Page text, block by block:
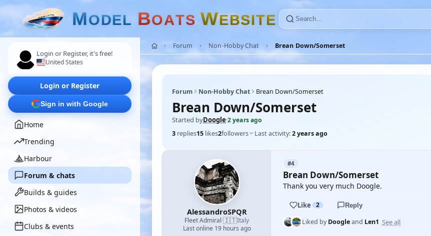
MODEL BOATS WEBSITE
Login or Register, it's free!
United States
Login or Register
Sign in with Google
Home
Trending
Harbour
Forum & chats
Builds & guides
Photos & videos
Clubs & events
Forum Non-Hobby Chat Brean Down/Somerset
Forum Non-Hobby Chat Brean Down/Somerset
Brean Down/Somerset
Started byDoogle·2 years ago
3 replies15 likes2followers Last activity:2 years ago
AlessandroSPQR
Fleet Admiral·🇮🇹Italy
Last online 19 hours ago
#4
Brean Down/Somerset
Thank you very much Doogle.
Like 2 Reply
Liked byDoogleand Len1 See all